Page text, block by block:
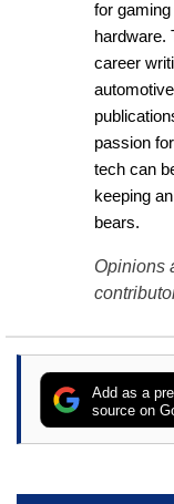
for
hardware.
career
passion
tech can
keeping
bears.
Opinions
Add as a
source on